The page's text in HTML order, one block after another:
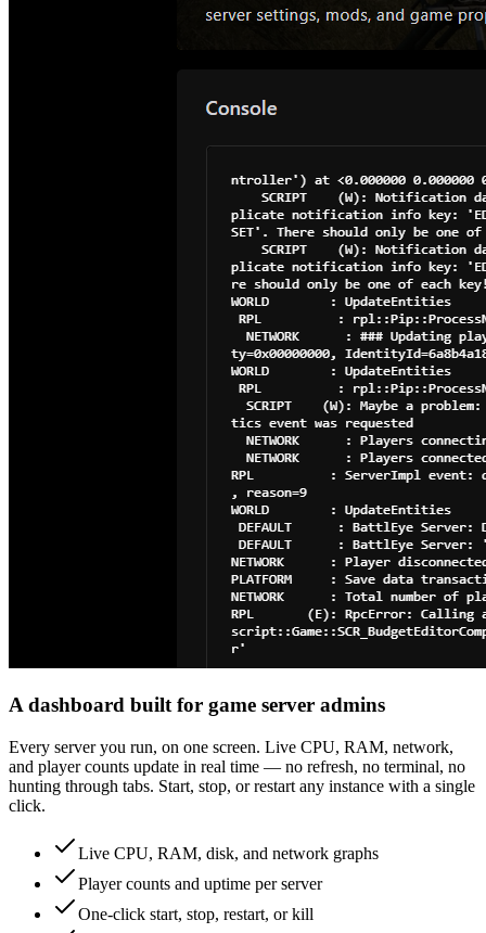
A dashboard built for game server admins
Every server you run, on one screen. Live CPU, RAM, network,
and player counts update in real time — no refresh, no terminal, no
hunting through tabs. Start, stop, or restart any instance with a single
click.
Live CPU, RAM, disk, and network graphs
Player counts and uptime per server
One-click start, stop, restart, or kill